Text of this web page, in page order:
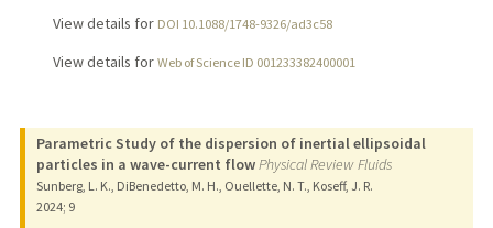
View details for DOI 10.1088/1748-9326/ad3c58
View details for Web of Science ID 001233382400001
Parametric Study of the dispersion of inertial ellipsoidal
particles in a wave-current flowPhysical Review Fluids
Sunberg, L. K., DiBenedetto, M. H., Ouellette, N. T., Koseff, J. R.
2024; 9